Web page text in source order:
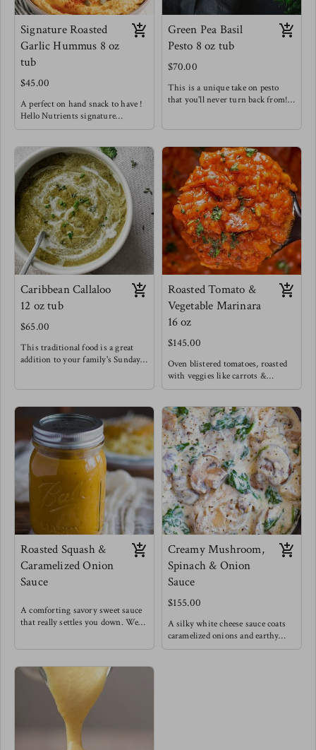
Signature Roasted
Garlic Hummus 8 oz
tub
$45.00
A perfect on hand snack to have !
Hello Nutrients signature
hummus is not like your average
flavors and aren't afraid to spice
things up !
Enjoy this snack as a wrap spread,
as a dip, tossed with pasta, or
tossed in a salad!
Meg's favorite pair is with home
made pita chips & in our Fancy
Arab Salads !
Green Pea Basil
Pesto 8 oz tub
$70.00
This is a unique take on pesto
that you'll never turn back from!
sometimes getting in those greens
isn't as easy so we've hid them in
this tasty spread for you !
Try this in sandwiches to
seriously level up, as a fancy
crudités dip, delicious pesto pasta
& out of this world baked pesto
salmon !
Meg loves this one as an easy way
to level up meat.
Caribbean Callaloo
12 oz tub
$65.00
This traditional food is a great
addition to your family's Sunday
Keeping it classic with a mild
spice and coconut milk of course.
Meg enjoys this with buttered
cassava & stewed lentils.
Roasted Tomato &
Vegetable Marinara
16 oz
$145.00
Oven blistered tomatoes, roasted
with veggies like carrots &
peppers give this classic marinara
by roasting garlic and fresh basil.
Use this classic to fry your
breakfast eggs, as a spread for
sandwiches, classic spaghetti and
meat balls or chicken/ eggplant
parmesan.
Meg uses this sauce as a base, adds
chopped capers, a touch of dijon
mustard and splash of red wine
vinegar to create a whole new
Tuscan sauce for pasta.
Roasted Squash &
Caramelized Onion
Sauce
A comforting savory sweet sauce
that really settles you down. We
paired with caramelized onions to
sweetness. This is a fan favorite.
Try this as a base for risotto for a
fancy dinner, as a base for a very
hearty vegetable soup, or with
pasta topped with baked feta & a
drizzle of balsamic reduction.
Pairs well with lamb & white fish
Creamy Mushroom,
Spinach & Onion
Sauce
$155.00
A silky white cheese sauce coats
caramelized onions and earthy
mushrooms for a very hearty lick